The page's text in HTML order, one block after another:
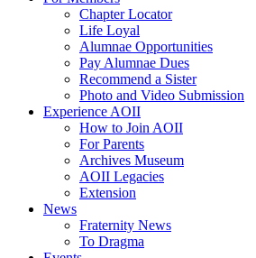
Chapter Locator
Life Loyal
Alumnae Opportunities
Pay Alumnae Dues
Recommend a Sister
Photo and Video Submission
Experience AOII
How to Join AOII
For Parents
Archives Museum
AOII Legacies
Extension
News
Fraternity News
To Dragma